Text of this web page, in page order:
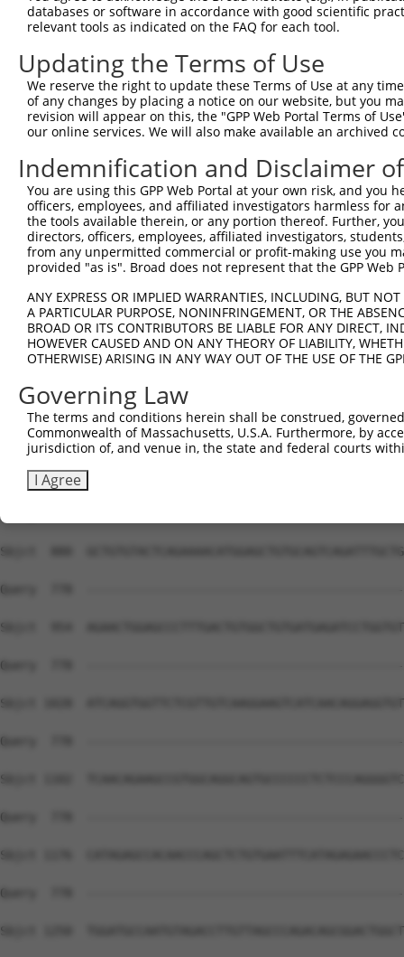
databases or software in accordance with good scientific
relevant tools as indicated on the FAQ for each tool.
Updating the Terms of Use
We reserve the right to update these Terms of Use at any
of any changes by placing a notice on our website, but you
revision will appear on this, the "GPP Web Portal Terms of
our online services. We will also make available an archived
Indemnification and Disclaimer
You are using this GPP Web Portal at your own risk, and
officers, employees, and affiliated investigators harmless for
the tools available therein, or any portion thereof. Further,
directors, officers, employees, affiliated investigators,
from any unpermitted commercial or profit-making use you
provided "as is". Broad does not represent that the GPP
ANY EXPRESS OR IMPLIED WARRANTIES, INCLUDING, BUT
A PARTICULAR PURPOSE, NONINFRINGEMENT, OR THE
BROAD OR ITS CONTRIBUTORS BE LIABLE FOR ANY DIRECT,
HOWEVER CAUSED AND ON ANY THEORY OF LIABILITY,
OTHERWISE) ARISING IN ANY WAY OUT OF THE USE OF THE
Governing Law
The terms and conditions herein shall be construed,
Commonwealth of Massachusetts, U.S.A. Furthermore, by
jurisdiction of, and venue in, the state and federal courts
I Agree